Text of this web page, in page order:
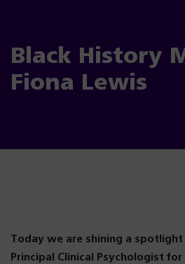
Black History
Fiona Lewis
Today we are shining a spotlight
Principal Clinical Psychologist for